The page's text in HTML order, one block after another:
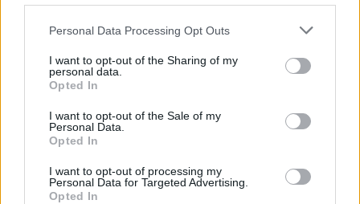
Please note that this website/app uses one or more Google
not limited to your visit or usage behaviour. You may click to
grant or deny consent to Google and its third-party tags to
use your data for below specified purposes in below Google
consent section.
Personal Data Processing Opt Outs
I want to opt-out of the Sharing of my
personal data.
Opted In
I want to opt-out of the Sale of my
Personal Data.
Opted In
I want to opt-out of processing my
Personal Data for Targeted Advertising.
Opted In
Népszerű